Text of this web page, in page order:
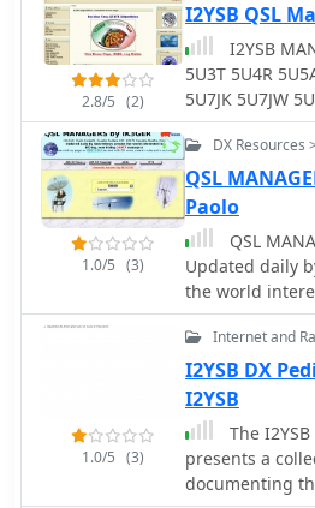
callbook data for
supports
searches and
numerous
for serious
program
export in widely
_ADIF_ and
compatibility
applications.
interoperates
third-party ham
enhancing its
include
editable macros
and SSB
via _OmniRig_
Embedded
2.8/5 (2)
I2YSB QSL
I2YSB
5U3T 5U4R 5U5A
5U7JK 5U7JW
5W0SB 6O0CW
J20RR FO/I2YSB
ZK1GNW ZK3SB
1.0/5 (3)
DX Resources
QSL
Paolo
QSL
Updated daily
the world
1.0/5 (3)
Internet and
I2YSB DX
I2YSB
The
presents a
documenting